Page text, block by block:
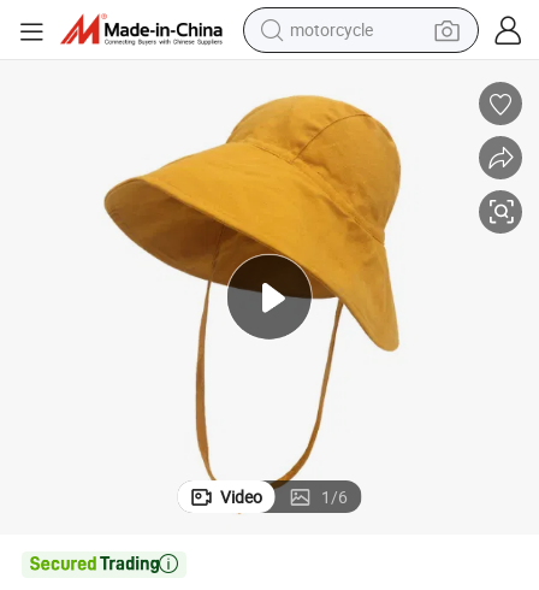
motorcycle
crawler excavator
electric motorcycle
shoulder bag
wheel loader
farm tractor
basketball shoe
Video 1/6
